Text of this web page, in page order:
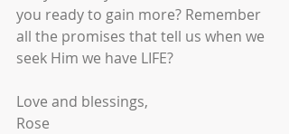
you ready to gain more? Remember
all the promises that tell us when we
seek Him we have LIFE?
Love and blessings,
Rose